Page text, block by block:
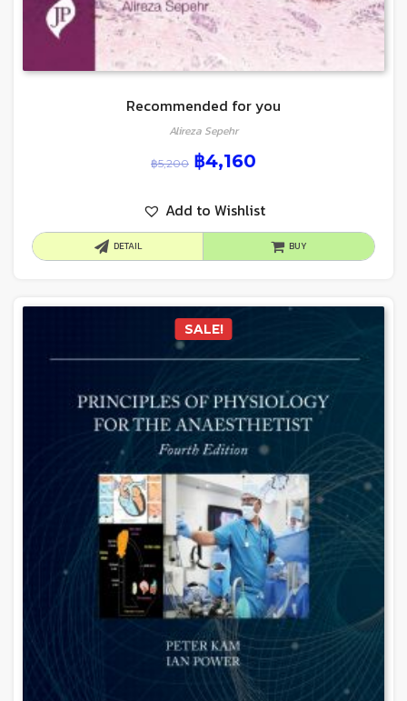
Recommended for you
Alireza Sepehr
฿5,200 ฿4,160
Add to Wishlist
DETAIL BUY
SALE!